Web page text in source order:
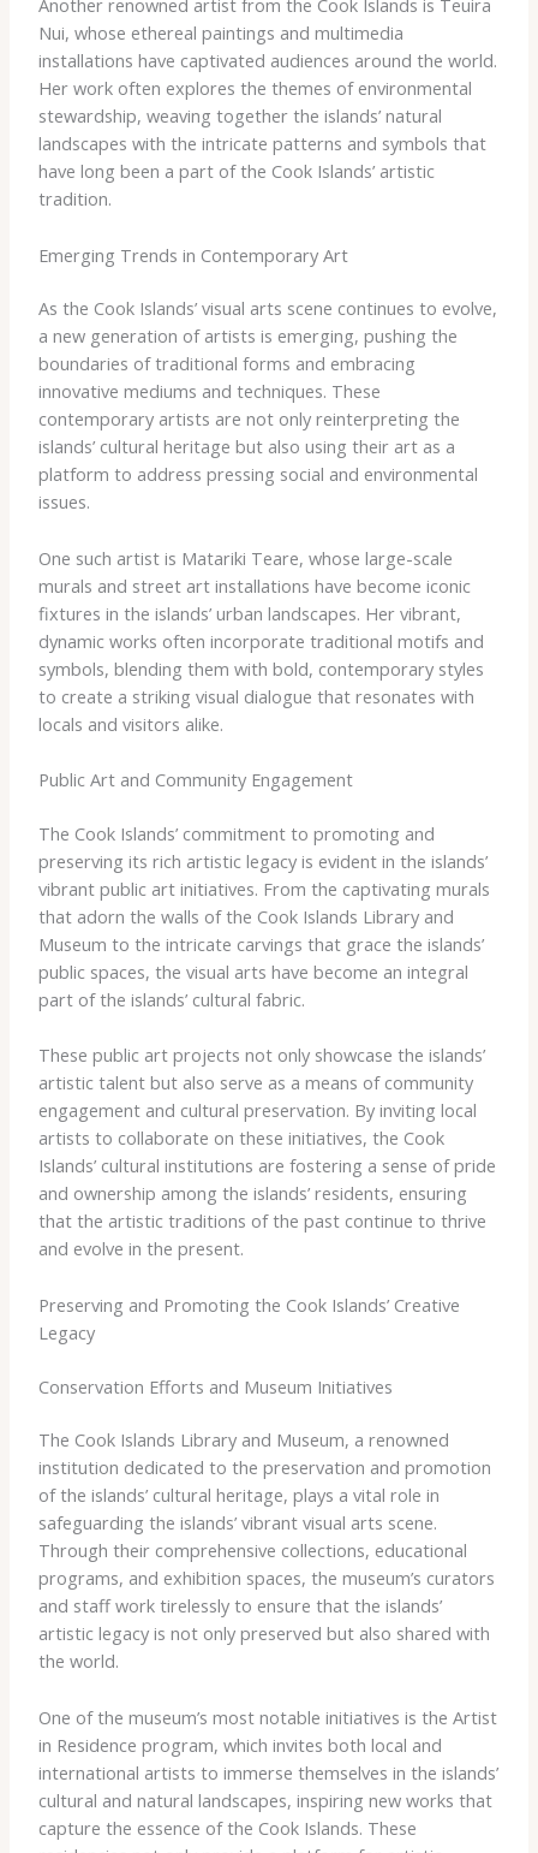
Another renowned artist from the Cook Islands is Teuira
Nui, whose ethereal paintings and multimedia
installations have captivated audiences around the world.
Her work often explores the themes of environmental
stewardship, weaving together the islands’ natural
landscapes with the intricate patterns and symbols that
have long been a part of the Cook Islands’ artistic
tradition.
Emerging Trends in Contemporary Art
As the Cook Islands’ visual arts scene continues to evolve,
a new generation of artists is emerging, pushing the
boundaries of traditional forms and embracing
innovative mediums and techniques. These
contemporary artists are not only reinterpreting the
islands’ cultural heritage but also using their art as a
platform to address pressing social and environmental
issues.
One such artist is Matariki Teare, whose large-scale
murals and street art installations have become iconic
fixtures in the islands’ urban landscapes. Her vibrant,
dynamic works often incorporate traditional motifs and
symbols, blending them with bold, contemporary styles
to create a striking visual dialogue that resonates with
locals and visitors alike.
Public Art and Community Engagement
The Cook Islands’ commitment to promoting and
preserving its rich artistic legacy is evident in the islands’
vibrant public art initiatives. From the captivating murals
that adorn the walls of the Cook Islands Library and
Museum to the intricate carvings that grace the islands’
public spaces, the visual arts have become an integral
part of the islands’ cultural fabric.
These public art projects not only showcase the islands’
artistic talent but also serve as a means of community
engagement and cultural preservation. By inviting local
artists to collaborate on these initiatives, the Cook
Islands’ cultural institutions are fostering a sense of pride
and ownership among the islands’ residents, ensuring
that the artistic traditions of the past continue to thrive
and evolve in the present.
Preserving and Promoting the Cook Islands’ Creative
Legacy
Conservation Efforts and Museum Initiatives
The Cook Islands Library and Museum, a renowned
institution dedicated to the preservation and promotion
of the islands’ cultural heritage, plays a vital role in
safeguarding the islands’ vibrant visual arts scene.
Through their comprehensive collections, educational
programs, and exhibition spaces, the museum’s curators
and staff work tirelessly to ensure that the islands’
artistic legacy is not only preserved but also shared with
the world.
One of the museum’s most notable initiatives is the Artist
in Residence program, which invites both local and
international artists to immerse themselves in the islands’
cultural and natural landscapes, inspiring new works that
capture the essence of the Cook Islands. These